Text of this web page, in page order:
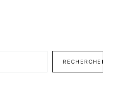
RECHERCHER